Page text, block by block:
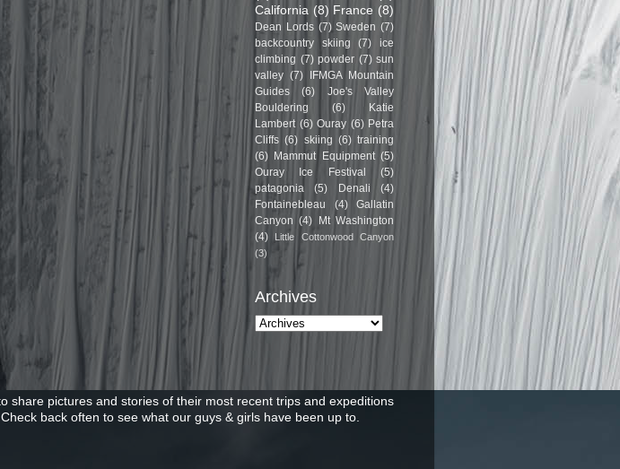
California (8) France (8)
Dean Lords (7) Sweden (7)
backcountry skiing
(7)
ice
climbing (7) powder (7) sun
valley (7) IFMGA Mountain
Guides
(6)
Joe's Valley
Bouldering
(6)
Katie
Lambert (6) Ouray (6) Petra
Cliffs (6) skiing (6) training
(6) Mammut Equipment (5)
Ouray Ice Festival
(5)
patagonia
(5) Denali
(4)
Fontainebleau
(4)
Gallatin
Canyon (4) Mt Washington
(4)
Little Cottonwood Canyon
(3)
Archives
share pictures and stories of their most recent trips and expeditions
back often to see what our guys & girls have been up to.